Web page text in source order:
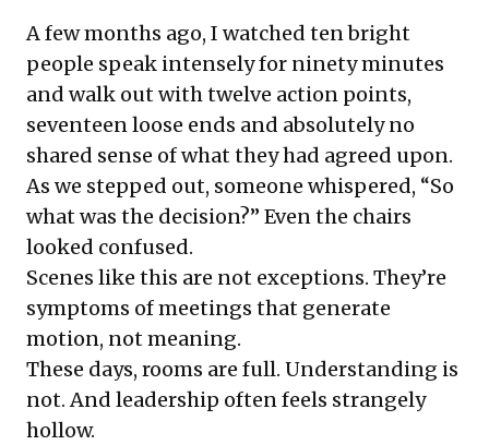
leaders can transform chaotic discussions
into focused, impactful decisions. This
approach not only unlocks greater team
involvement and engagement but also
drives meaningful outcomes, offering a
powerful pathway to navigate an
increasingly noisy business world.
A few months ago, I watched ten bright
people speak intensely for ninety minutes
and walk out with twelve action points,
seventeen loose ends and absolutely no
shared sense of what they had agreed upon.
As we stepped out, someone whispered, “So
what was the decision?” Even the chairs
looked confused.
Scenes like this are not exceptions. They’re
symptoms of meetings that generate
motion, not meaning.
These days, rooms are full. Understanding is
not. And leadership often feels strangely
hollow.